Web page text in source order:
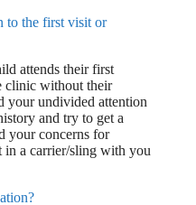
to the first visit or
attends their first
clinic without their
your undivided attention
and try to get a
your concerns for
in a carrier/sling with you